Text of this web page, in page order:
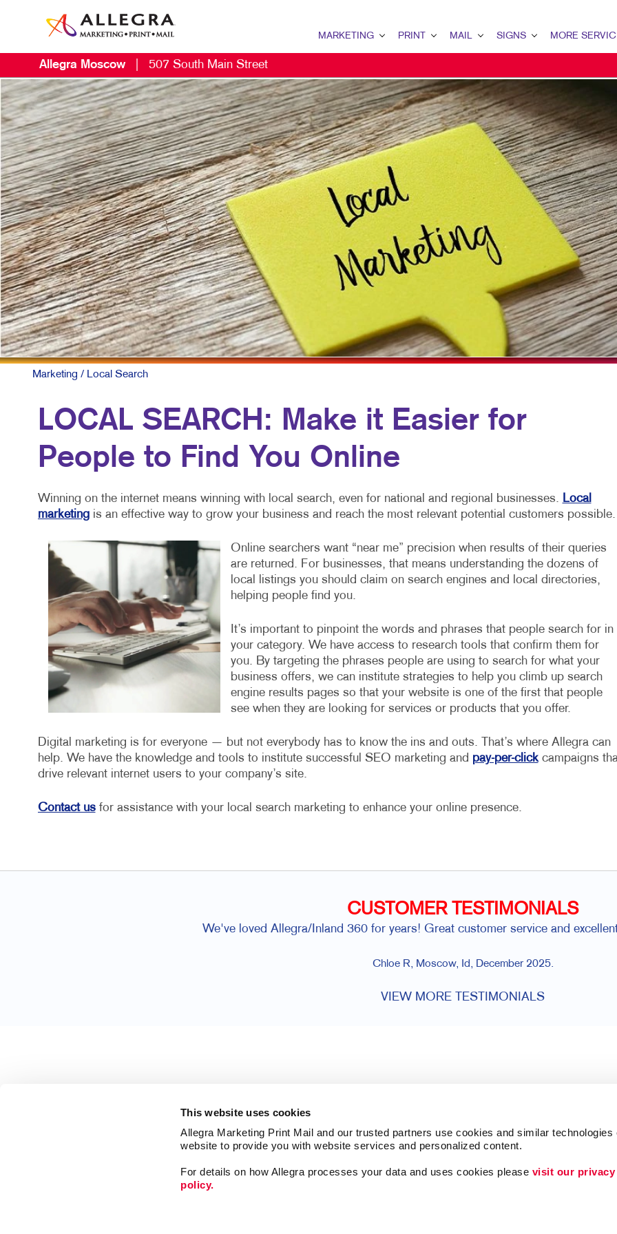
This website uses cookies
Allegra Marketing Print Mail and our trusted partners use cookies and similar technologies
website to provide you with website services and personalized content.
For details on how Allegra processes your data and uses cookies please visit our privacy
policy.
MARKETING
B2B MARKETING
B2C MARKETING
CONTENT MARKETING
DIGITAL MARKETING
EMAIL MARKETING
GEOFENCING SERVICES
LOCAL SEARCH
MARKETING STRATEGY
MULTI-CHANNEL MARKETING
SOCIAL MEDIA MARKETING
TAKE 10 MARKETING SERIES
PRINT
BINDERY
BOOKLETS
BROCHURES
BUSINESS FORMS
CALENDARS
DOOR HANGERS
ENVELOPES
FLYERS
HOLIDAY GIFT GUIDE
LABELS
POSTCARDS
PRESENTATION FOLDERS
MAIL
DATABASE MANAGEMENT
DIRECT MAIL
DIRECTCONNECT
EVERY DOOR DIRECT MAIL
MAILING LISTS
PERSONALIZED PRINTING
SIGNS
BANNERS
BANNERS & FLAGS
BUILDING SIGNS
EVENT SIGNAGE
FLOOR GRAPHICS
MEETING SIGNS
POINT-OF-PURCHASE DISPLAYS
POSTERS
TRADE SHOW DISPLAYS
VEHICLE GRAPHICS & DECALS
MORE
WEB
Allegra Moscow 507 South Main Street
Marketing / Local Search
LOCAL SEARCH: Make it Easier for
People to Find You Online
Winning on the internet means winning with local search, even for national and regional businesses. Local
marketingis an effective way to grow your business and reach the most relevant potential customers possible.
Online searchers want “near me” precision when results of their queries
are returned. For businesses, that means understanding the dozens of
local listings you should claim on search engines and local directories,
helping people find you.
It’s important to pinpoint the words and phrases that people search for in
your category. We have access to research tools that confirm them for
you. By targeting the phrases people are using to search for what your
business offers, we can institute strategies to help you climb up search
engine results pages so that your website is one of the first that people
see when they are looking for services or products that you offer.
Digital marketing is for everyone — but not everybody has to know the ins and outs. That’s where Allegra can
help. We have the knowledge and tools to institute successful SEO marketing and pay-per-clickcampaigns
drive relevant internet users to your company’s site.
Contact usfor assistance with your local search marketing to enhance your online presence.
CUSTOMER TESTIMONIALS
We've loved Allegra/Inland 360 for years! Great customer service and
Chloe R, Moscow, Id, December 2025.
VIEW MORE TESTIMONIALS
Follow Us